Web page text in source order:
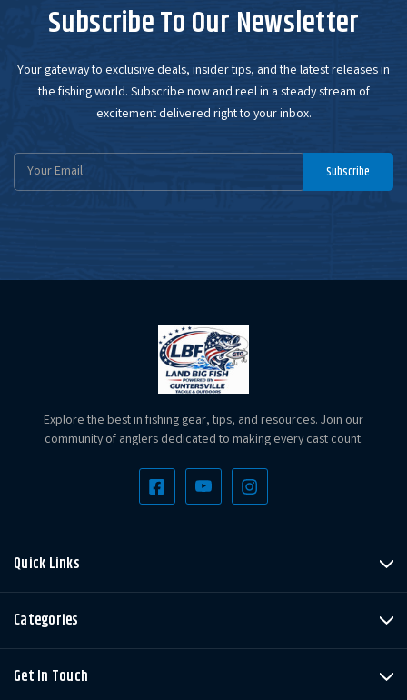
Subscribe To Our Newsletter
Your gateway to exclusive deals, insider tips, and the latest releases in
the fishing world. Subscribe now and reel in a steady stream of
excitement delivered right to your inbox.
Email
Subscribe
Explore the best in fishing gear, tips, and resources. Join our
community of anglers dedicated to making every cast count.
Quick Links
Categories
Get In Touch